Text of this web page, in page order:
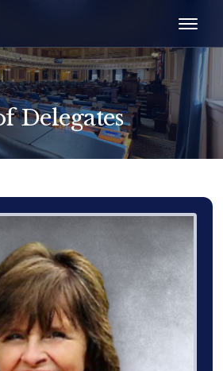
Delegates
Photograph of Delegate